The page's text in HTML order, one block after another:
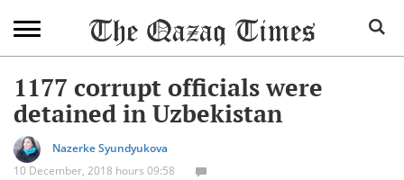
1177 corrupt officials were
detained in Uzbekistan
Nazerke Syundyukova
10 December, 2018 hours 09:58